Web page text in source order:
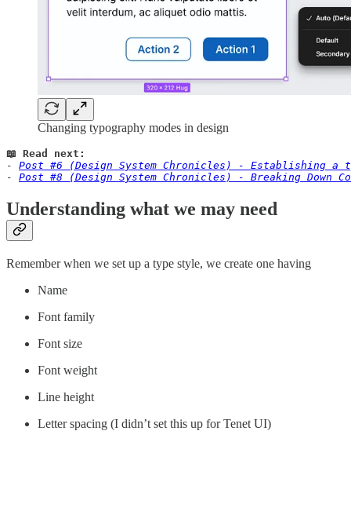
Changing typography modes in design
📖 Read next:
- Post #6 (Design System Chronicles) - Establishing a
- Post #8 (Design System Chronicles) - Breaking Down
Understanding what we may need
Remember when we set up a type style, we create one having
Name
Font family
Font size
Font weight
Line height
Letter spacing (I didn’t set this up for Tenet UI)